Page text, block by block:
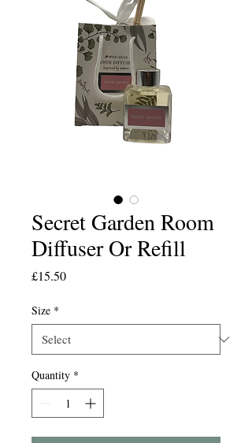
Secret Garden Room
Diffuser Or Refill
£15.50Price
Size *
Quantity *